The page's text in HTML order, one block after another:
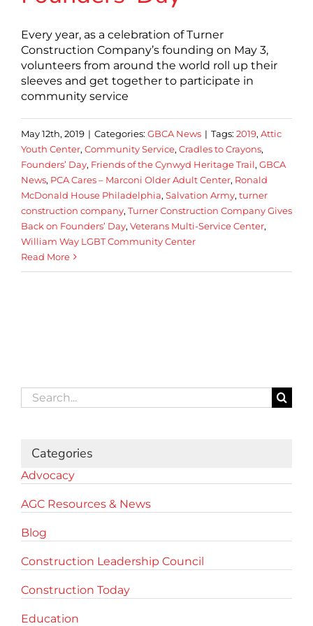
Every year, as a celebration of Turner
Construction Company’s founding on May 3,
volunteers from around the world roll up their
sleeves and get together to participate in
community service
May 12th, 2019 | Categories: GBCA News | Tags: 2019, Attic
Youth Center, Community Service, Cradles to Crayons,
Founders’ Day, Friends of the Cynwyd Heritage Trail, GBCA
News, PCA Cares – Marconi Older Adult Center, Ronald
McDonald House Philadelphia, Salvation Army, turner
construction company, Turner Construction Company Gives
Back on Founders’ Day, Veterans Multi-Service Center,
William Way LGBT Community Center
Read More
Search
for:
Categories
Advocacy
AGC Resources & News
Blog
Construction Leadership Council
Construction Today
Education